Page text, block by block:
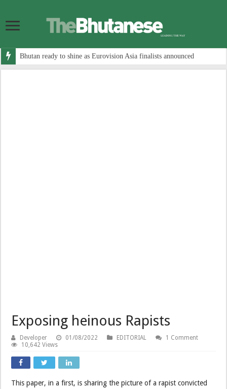
Bhutan ready to shine as Eurovision Asia finalists announced
Exposing heinous Rapists
Developer 01/08/2022 EDITORIAL
1 Comment
10,642 Views
This paper, in a first, is sharing the picture of a rapist convicted